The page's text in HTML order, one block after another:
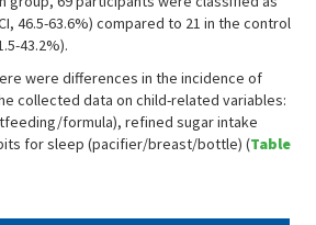
46.5-63.6%) compared to 21 in the control
43.2%).
were differences in the incidence of
collected data on child-related variables:
formula), refined sugar intake
for sleep (pacifier/breast/bottle) (Table